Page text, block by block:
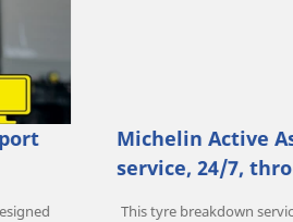
Emergency road
Australia.
for heavy goods vehicles combines